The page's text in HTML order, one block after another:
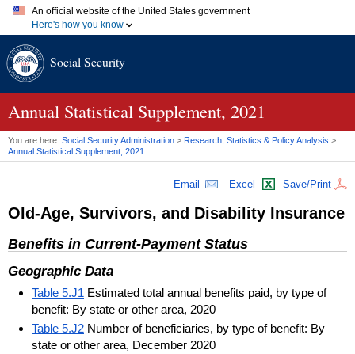
An official website of the United States government
Here's how you know
A.gov website belongs to an official government organization in
website. Share sensitive information only on official, secure
Social Security
Annual Statistical Supplement, 2021
You are here: Social Security Administration > Research, Statistics & Policy Analysis >
Annual Statistical Supplement, 2021
Email Excel Save/Print
Old-Age, Survivors, and Disability Insurance
Benefits in Current-Payment Status
Geographic Data
Table 5.J1 Estimated total annual benefits paid, by type of
benefit: By state or other area, 2020
Table 5.J2 Number of beneficiaries, by type of benefit: By
state or other area, December 2020